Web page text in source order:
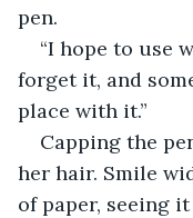
pen.
“I hope to use
forget it, and
place with it.”
Capping the
her hair. Smile
of paper, seeing